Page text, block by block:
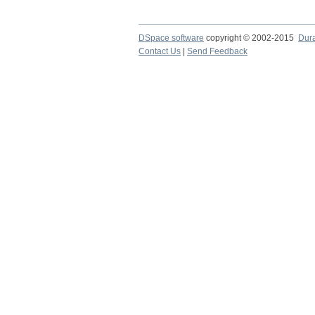
DSpace software copyright © 2002-2015
Contact Us
Send Feedback